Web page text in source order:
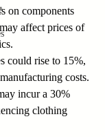
on components
affect prices of
could rise to 15%,
costs.
incur a 30%
clothing